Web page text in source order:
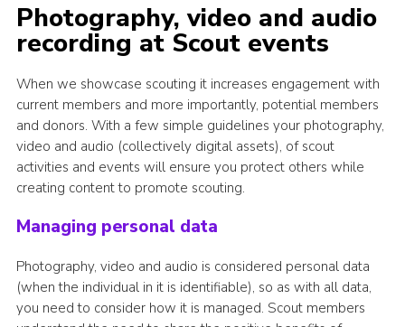
Events
Campsites & Facilities
Members
Programme & Activities
Contact
Be a Scout
Cookies
Sitemap
Photography, video and audio
recording at Scout events
When we showcase scouting it increases engagement with
current members and more importantly, potential members
and donors. With a few simple guidelines your photography,
video and audio (collectively digital assets), of scout
activities and events will ensure you protect others while
creating content to promote scouting.
Managing personal data
Photography, video and audio is considered personal data
(when the individual in it is identifiable), so as with all data,
you need to consider how it is managed. Scout members